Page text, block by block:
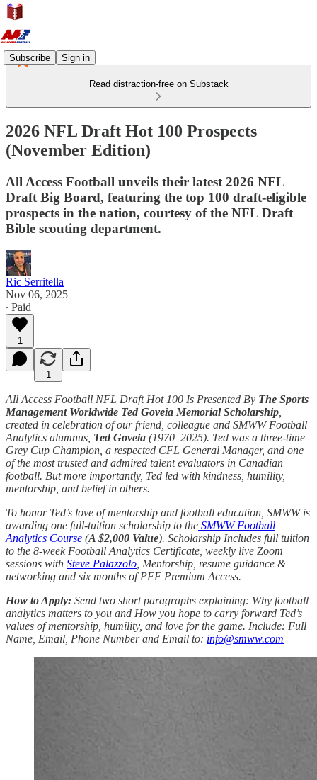
Subscribe Sign in
Read distraction-free on Substack
2026 NFL Draft Hot 100 Prospects
(November Edition)
All Access Football unveils their latest 2026 NFL
Draft Big Board, featuring the top 100 draft-eligible
prospects in the nation, courtesy of the NFL Draft
Bible scouting department.
Ric Serritella
Nov 06, 2025
∙ Paid
1
1
All Access Football NFL Draft Hot 100 Is Presented By The Sports
Management Worldwide Ted Goveia Memorial Scholarship
created in celebration of our friend, colleague and SMWW Football
Analytics alumnus, Ted Goveia (1970–2025). Ted was a three-time
Grey Cup Champion, a respected CFL General Manager, and one
of the most trusted and admired talent evaluators in Canadian
football. But more importantly, Ted led with kindness, humility,
mentorship, and belief in others.
To honor Ted’s love of mentorship and football education, SMWW is
awarding one full-tuition scholarship to the SMWW Football
Analytics Course (A $2,000 Value). Scholarship Includes full tuition
to the 8-week Football Analytics Certificate, weekly live Zoom
sessions with Steve Palazzolo , Mentorship, resume guidance &
networking and six months of PFF Premium Access.
How to Apply: Send two short paragraphs explaining: Why football
analytics matters to you and How you hope to carry forward Ted’s
values of mentorship, humility, and love for the game. Include: Full
Name, Email, Phone Number and Email to: info@smww.com